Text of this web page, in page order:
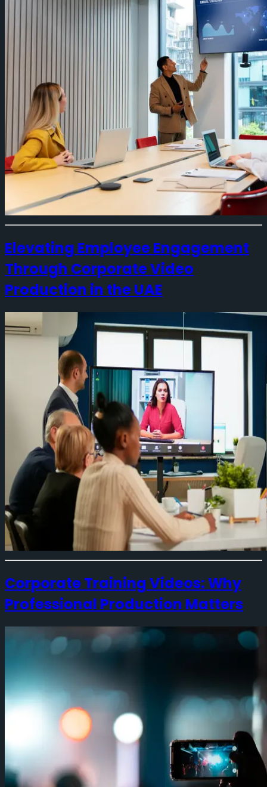
Elevating Employee Engagement
Through Corporate Video
Production in the UAE
Corporate Training Videos: Why
Professional Production Matters